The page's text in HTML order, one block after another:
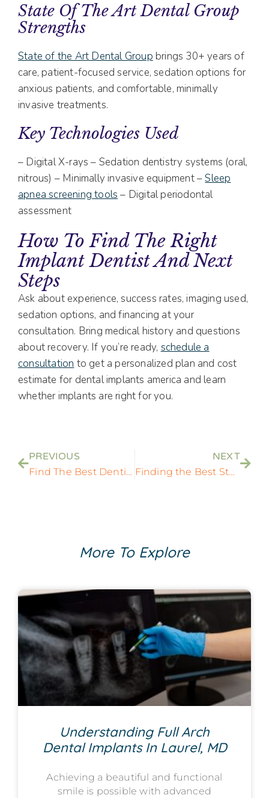
State Of The Art Dental Group
Strengths
State of the Art Dental Group brings 30+ years of
care, patient-focused service, sedation options for
anxious patients, and comfortable, minimally
invasive treatments.
Key Technologies Used
– Digital X-rays – Sedation dentistry systems (oral,
nitrous) – Minimally invasive equipment –Sleep
apnea screening tools – Digital periodontal
assessment
How To Find The Right
Implant Dentist And Next
Steps
Ask about experience, success rates, imaging used,
sedation options, and financing at your
consultation. Bring medical history and questions
about recovery. If you’re ready, schedule a
consultation to get a personalized plan and cost
estimate for dental implants america and learn
whether implants are right for you.
PREVIOUS
Find The Best Dentists Around Me: Your Comprehensive Guide
NEXT
Finding the Best State-of-the-Art Dentist Near You
More To Explore
Understanding Full Arch
Dental Implants In Laurel, MD
Achieving a beautiful and functional
smile is possible with advanced